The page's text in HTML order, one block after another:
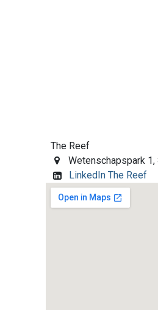
The Reef
Wetenschapspark
LinkedIn The Reef